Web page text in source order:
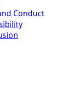
Conduct